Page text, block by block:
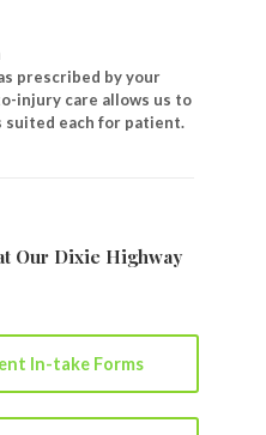
prescribed by your
injury care allows us to
each for patient.
Our Dixie Highway
In-take Forms